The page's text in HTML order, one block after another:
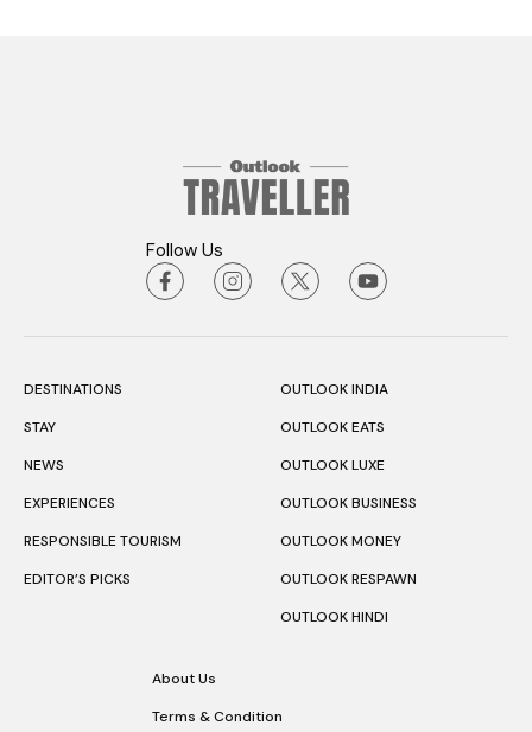
Follow Us
DESTINATIONS
STAY
NEWS
EXPERIENCES
RESPONSIBLE TOURISM
EDITOR’S PICKS
OUTLOOK INDIA
OUTLOOK EATS
OUTLOOK LUXE
OUTLOOK BUSINESS
OUTLOOK MONEY
OUTLOOK RESPAWN
OUTLOOK HINDI
About Us
Terms & Condition